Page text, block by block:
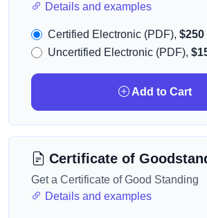
Details and examples
Certified Electronic (PDF), $250
Uncertified Electronic (PDF),
Add to Cart
Certificate of
Get a Certificate of Good Standing
Details and examples